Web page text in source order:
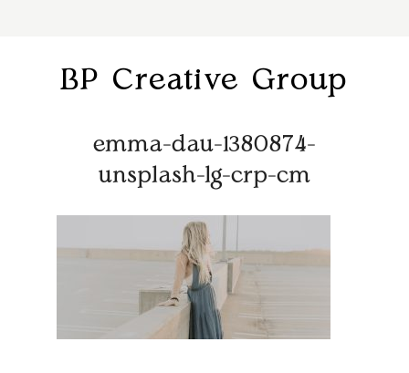
BP Creative Group
emma-dau-1380874-
unsplash-lg-crp-cm